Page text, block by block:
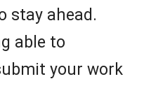
stay ahead.
able to
your work